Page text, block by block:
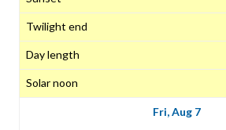
Fri, Aug 7